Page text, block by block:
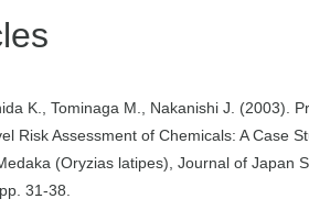
K., Tominaga M., Nakanishi J. (2003).
Risk Assessment of Chemicals: A Case
(Oryzias latipes), Journal of Japan
31-38.